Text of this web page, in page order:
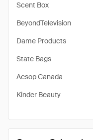
Scent Box
BeyondTelevision
Dame Products
State Bags
Aesop Canada
Kinder Beauty